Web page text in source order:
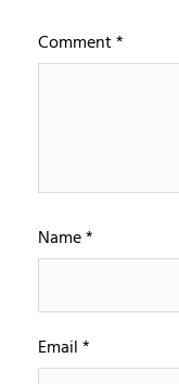
Comment*
Name*
Email*